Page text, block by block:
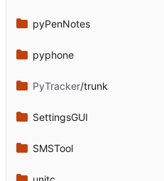
pyPenNotes
pyphone
PyTracker/trunk
SettingsGUI
SMSTool